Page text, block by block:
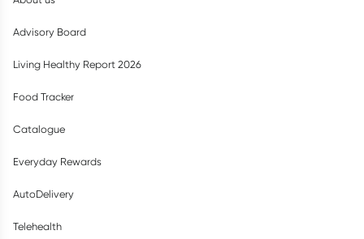
Advisory Board
Living Healthy Report 2026
Food Tracker
Catalogue
Everyday Rewards
AutoDelivery
Telehealth